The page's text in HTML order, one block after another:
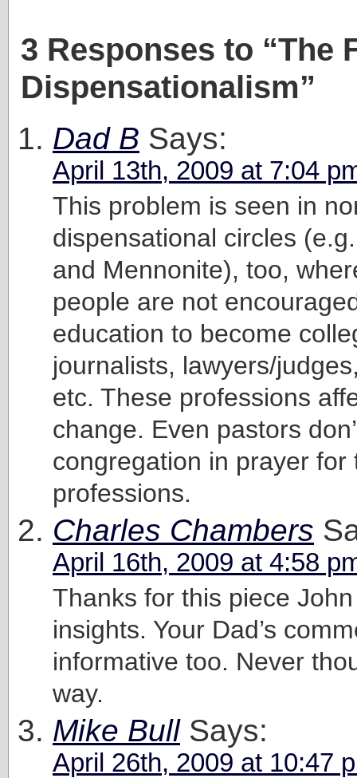
3 Responses to “The
Dispensationalism”
Dad B Says:
April 13th, 2009 at 7:04
This problem is seen in
dispensational circles
and Mennonite), too,
people are not
education to become
journalists, lawyers/
etc. These professions
change. Even pastors
congregation in prayer for
professions.
Charles Chambers
April 16th, 2009 at 4:58
Thanks for this piece
insights. Your Dad’s
informative too. Never
way.
Mike BullSays:
April 26th, 2009 at 10:47